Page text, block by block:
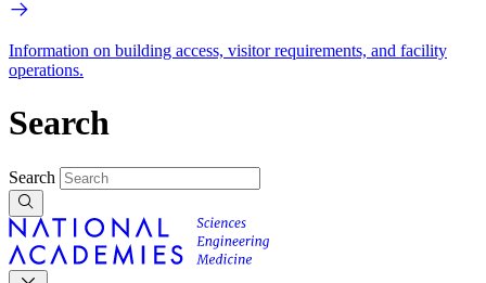
Information on building access, visitor requirements, and facility
operations.
Search
Search